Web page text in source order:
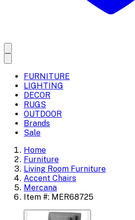
FURNITURE
LIGHTING
DECOR
RUGS
OUTDOOR
Brands
Sale
Home
Furniture
Living Room Furniture
Accent Chairs
Mercana
Item #: MER68725